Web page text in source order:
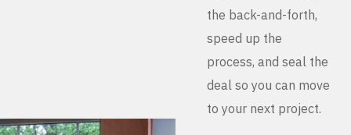
the back-and-forth,
speed up the
process, and seal the
deal so you can move
to your next project.